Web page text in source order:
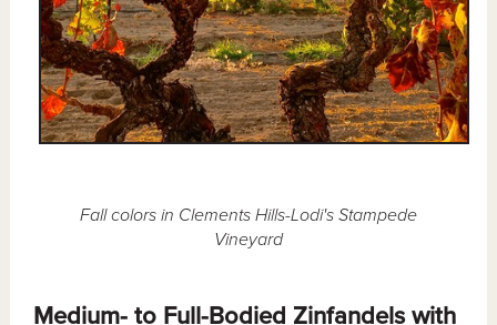
Fall colors in Clements Hills-Lodi's Stampede
Vineyard
Medium- to Full-Bodied Zinfandels with